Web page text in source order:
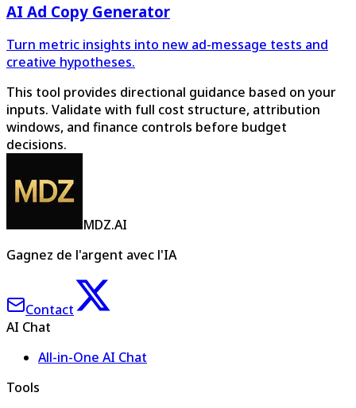
AI Ad Copy Generator
Turn metric insights into new ad-message tests and
creative hypotheses.
This tool provides directional guidance based on your
inputs. Validate with full cost structure, attribution
windows, and finance controls before budget
decisions.
MDZ.AI
Gagnez de l'argent avec l'IA
Contact
AI Chat
All-in-One AI Chat
Tools